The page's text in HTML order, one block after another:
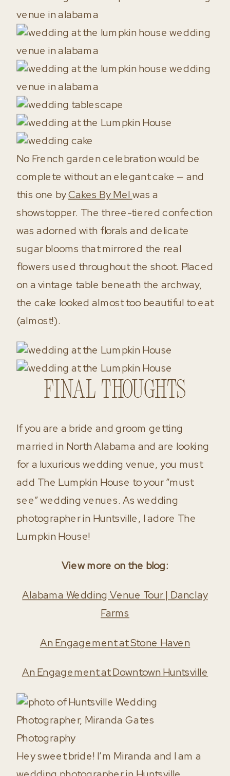
No French garden celebration would be
complete without an elegant cake — and
this one byCakes By Mel was a
showstopper. The three-tiered confection
was adorned with florals and delicate
sugar blooms that mirrored the real
flowers used throughout the shoot. Placed
on a vintage table beneath the archway,
the cake looked almost too beautiful to eat
(almost!).
Final Thoughts
If you are a bride and groom getting
married in North Alabama and are looking
for a luxurious wedding venue, you must
add The Lumpkin House to your “must
see” wedding venues. As wedding
photographer in Huntsville, I adore The
Lumpkin House!
View more on the blog:
Alabama Wedding Venue Tour | Danclay
Farms
An Engagement at Stone Haven
An Engagement at Downtown Huntsville
Hey sweet bride! I’m Miranda and I am a